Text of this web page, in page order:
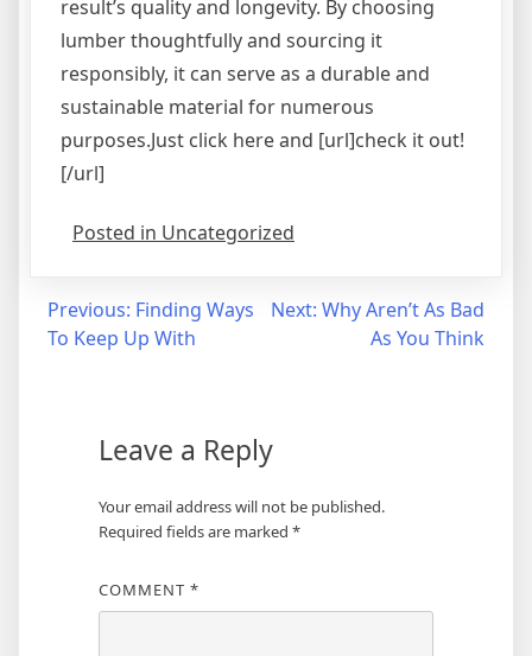
result’s quality and longevity. By choosing
lumber thoughtfully and sourcing it
responsibly, it can serve as a durable and
sustainable material for numerous
purposes.Just click here and [url]check it out!
[/url]
Posted in Uncategorized
Post
navigation
Previous: Finding Ways
To Keep Up With
Next: Why Aren’t As Bad
As You Think
Leave a Reply
Your email address will not be published.
Required fields are marked *
COMMENT *